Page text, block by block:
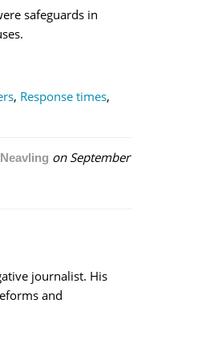
safeguards in
, Response times,
on September
journalist. His
and